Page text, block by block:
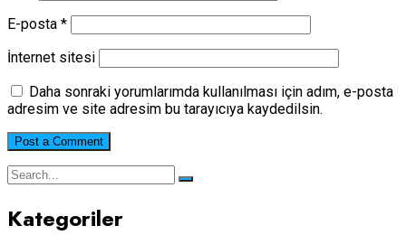
E-posta *
İnternet sitesi
Daha sonraki yorumlarımda kullanılması için adım, e-posta
adresim ve site adresim bu tarayıcıya kaydedilsin.
Kategoriler